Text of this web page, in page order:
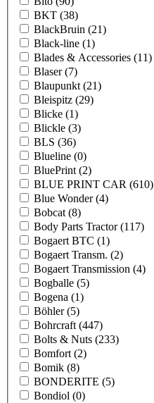
BKT (38)
BlackBruin (21)
Black-line (1)
Blades & Accessories (11)
Blaser(7)
Blaupunkt (21)
Bleispitz (29)
Blicke (1)
Blickle (3)
BLS (36)
Blueline (0)
BluePrint (2)
BLUE PRINT CAR (610)
Blue Wonder(4)
Bobcat (8)
Body Parts Tractor(117)
Bogaert BTC (1)
Bogaert Transm. (2)
Bogaert Transmission (4)
Bogballe (5)
Bogena (1)
Böhler(5)
Bohrcraft (447)
Bolts & Nuts (233)
Bomfort (2)
Bomik (8)
BONDERITE (5)
Bondiol (0)